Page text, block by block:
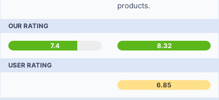
products.
OUR RATING
7.4 8.32
USER RATING
6.85